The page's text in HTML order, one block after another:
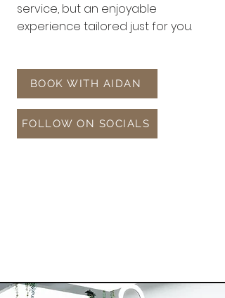
service, but an enjoyable
experience tailored just for you.
BOOK WITH AIDAN
FOLLOW ON SOCIALS